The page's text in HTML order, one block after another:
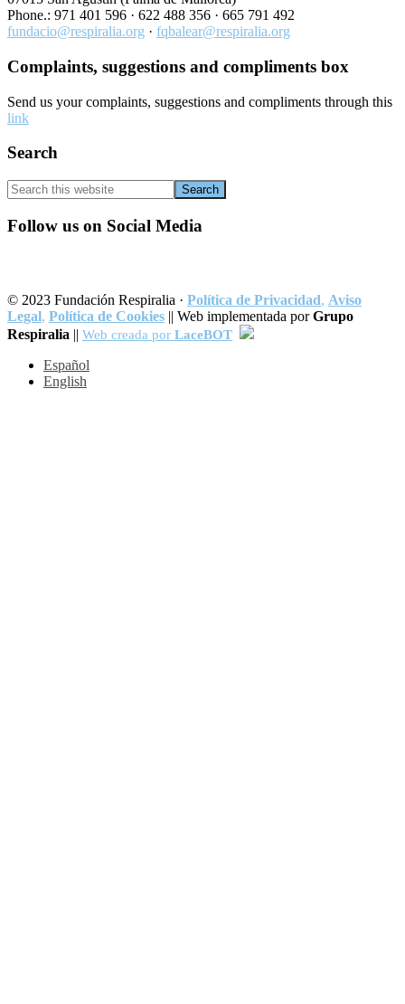
Phone.: 971 401 596 · 622 488 356 · 665 791 492
fundacio@respiralia.org · fqbalear@respiralia.org
Complaints, suggestions and compliments box
Send us your complaints, suggestions and compliments through this
link
Search
Search
this
website
Follow us on Social Media
© 2023 Fundación Respiralia · Política de Privacidad, Aviso
Legal, Política de Cookies || Web implementada porGrupo
Respiralia || Web creada por LaceBOT
Español
English